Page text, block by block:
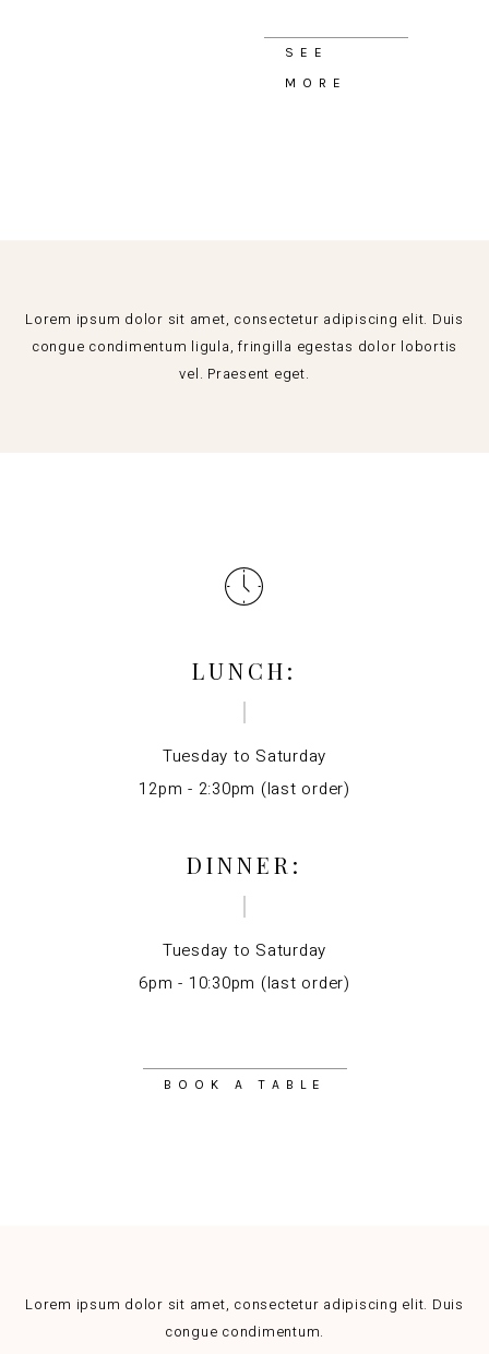
SEE
MORE
Lorem ipsum dolor sit amet, consectetur adipiscing elit. Duis
congue condimentum ligula, fringilla egestas dolor lobortis
vel. Praesent eget.
LUNCH:
Tuesday to Saturday
12pm - 2:30pm (last order)
DINNER:
Tuesday to Saturday
6pm - 10:30pm (last order)
BOOK A TABLE
Lorem ipsum dolor sit amet, consectetur adipiscing elit. Duis
congue condimentum.